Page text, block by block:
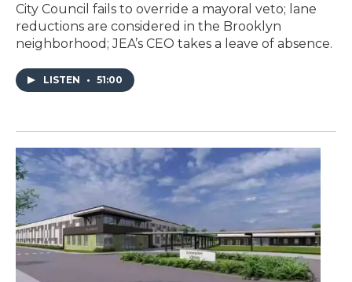
City Council fails to override a mayoral veto; lane
reductions are considered in the Brooklyn
neighborhood; JEA’s CEO takes a leave of absence.
LISTEN • 51:00